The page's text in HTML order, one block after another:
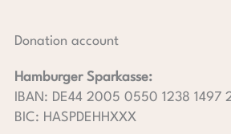
Donation account
Hamburger Sparkasse:
IBAN: DE44 2005 0550 1238 1497
BIC: HASPDEHHXXX